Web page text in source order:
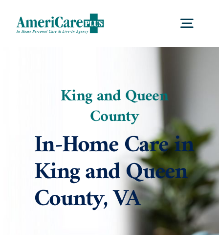
content
Services
Locations
About Us
Blog
King and Queen
County
In-Home Care in
King and Queen
County, VA